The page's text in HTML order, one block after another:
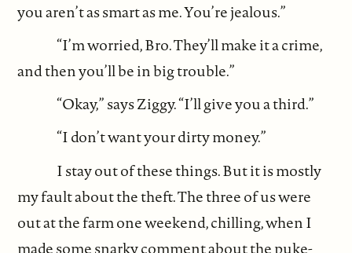
you aren’t as smart as me. You’re jealous.”
“I’m worried, Bro. They’ll make it a crime,
and then you’ll be in big trouble.”
“Okay,” says Ziggy. “I’ll give you a third.”
“I don’t want your dirty money.”
I stay out of these things. But it is mostly
my fault about the theft. The three of us were
out at the farm one weekend, chilling, when I
made some snarky comment about the puke-